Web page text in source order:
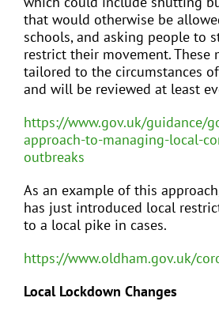
that would otherwise be
schools, and asking people to
restrict their movement. These
tailored to the circumstances
and will be reviewed at least
https://www.gov.uk/guidance/
approach-to-managing-local-
outbreaks
As an example of this
has just introduced local
to a local pike in cases.
https://www.oldham.gov.uk/
Local Lockdown Changes